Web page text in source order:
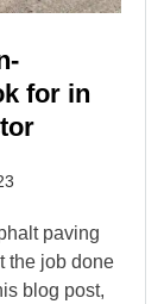
for in
paving
the job done
blog post,